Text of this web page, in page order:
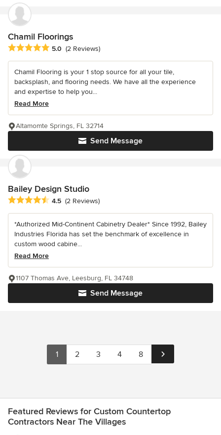
Chamil Floorings
Average rating: 5 out of 5 stars
5.0 (2 Reviews)
Chamil Flooring is your 1 stop source for all your tile,
backsplash, and flooring needs. We have all the experience
and expertise to help you...
Read More
Send Message
Altamomte Springs, FL 32714
Bailey Design Studio
Average rating: 4.5 out of 5 stars
4.5 (2 Reviews)
*Authorized Mid-Continent Cabinetry Dealer* Since 1992, Bailey
Industries Florida has set the benchmark of excellence in
custom wood cabine...
Read More
Send Message
1107 Thomas Ave, Leesburg, FL 34748
1 2 3 4 8
Featured Reviews for Custom Countertop
Contractors Near The Villages